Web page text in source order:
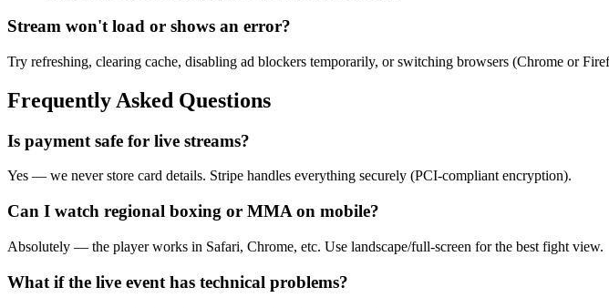
Stream won't load or shows an error?
Try refreshing, clearing cache, disabling ad blockers temporarily, or switching browsers (Chrome or
Frequently Asked Questions
Is payment safe for live streams?
Yes — we never store card details. Stripe handles everything securely (PCI-compliant encryption).
Can I watch regional boxing or MMA on mobile?
Absolutely — the player works in Safari, Chrome, etc. Use landscape/full-screen for the best fight view.
What if the live event has technical problems?